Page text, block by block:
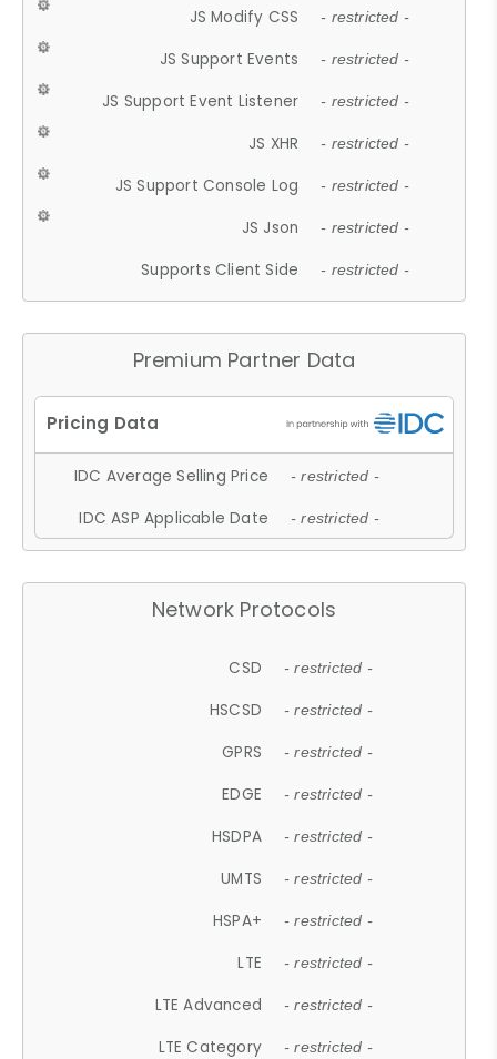
JS Modify CSS - restricted -
JS Support Events - restricted -
JS Support Event Listener - restricted -
JS XHR - restricted -
JS Support Console Log - restricted -
JS Json - restricted -
Supports Client Side - restricted -
Premium Partner Data
IDC Average Selling Price - restricted -
IDC ASP Applicable Date - restricted -
Network Protocols
CSD - restricted -
HSCSD - restricted -
GPRS - restricted -
EDGE - restricted -
HSDPA - restricted -
UMTS - restricted -
HSPA+ - restricted -
LTE - restricted -
LTE Advanced - restricted -
LTE Category - restricted -